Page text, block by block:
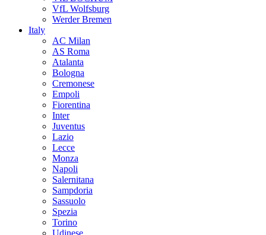
VfL Wolfsburg
Werder Bremen
Italy
AC Milan
AS Roma
Atalanta
Bologna
Cremonese
Empoli
Fiorentina
Inter
Juventus
Lazio
Lecce
Monza
Napoli
Salernitana
Sampdoria
Sassuolo
Spezia
Torino
Udinese